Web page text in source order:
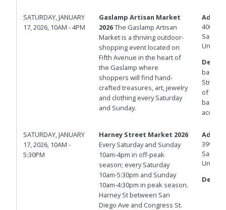
SATURDAY, JANUARY
17, 2026, 10AM - 4PM
Gaslamp Artisan Market
2026The Gaslamp Artisan
Market is a thriving outdoor-
shopping event located on
Fifth Avenue in the heart of
the Gaslamp where
shoppers will find hand-
crafted treasures, art, jewelry
and clothing every Saturday
and Sunday.
400
San
United
of
access.
SATURDAY, JANUARY
17, 2026, 10AM -
5:30PM
Harney Street Market 2026
Every Saturday and Sunday
10am-4pm in off-peak
season; every Saturday
10am-5:30pm and Sunday
10am-4:30pm in peak season.
Harney St between San
Diego Ave and Congress St.
3998
San
United